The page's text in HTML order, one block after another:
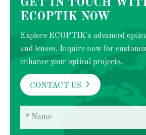
GET IN TOUCH
ECOPTIK NOW
Explore ECOPTIK's advanced
and lenses. Inquire now for
enhance your optical projects.
CONTACT US 